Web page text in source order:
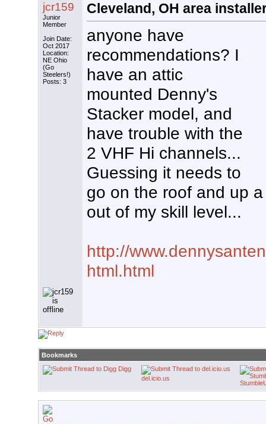
jcr159
Junior
Member
Join Date:
Oct 2017
Location:
NE Ohio
(Go
Steelers!)
Posts: 3
Cleveland, OH area
anyone have
recommendations? I
have an attic
mounted Denny's
Stacker model, and
have trouble with the
2 VHF Hi channels...
Guessing it needs to
go on the roof and up
out of my skill level...
http://
html.html
Bookmarks
Digg
del.icio.us